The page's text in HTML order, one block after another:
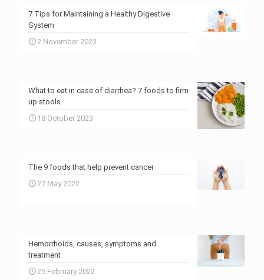
7 Tips for Maintaining a Healthy Digestive
System
2 November 2023
What to eat in case of diarrhea? 7 foods to firm
up stools.
18 October 2023
The 9 foods that help prevent cancer
27 May 2022
Hemorrhoids, causes, symptoms and
treatment
25 February 2022